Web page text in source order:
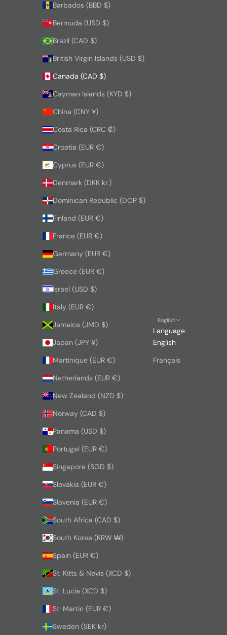
Barbados (BBD $)
Bermuda (USD $)
Brazil (CAD $)
British Virgin Islands (USD $)
Canada (CAD $)
Cayman Islands (KYD $)
China (CNY ¥)
Costa Rica (CRC ₡)
Croatia (EUR €)
Cyprus (EUR €)
Denmark (DKK kr.)
Dominican Republic (DOP $)
Finland (EUR €)
France (EUR €)
Germany (EUR €)
Greece (EUR €)
Israel (USD $)
Italy (EUR €)
Jamaica (JMD $)
Japan (JPY ¥)
Martinique (EUR €)
Netherlands (EUR €)
New Zealand (NZD $)
Norway (CAD $)
Panama (USD $)
Portugal (EUR €)
Singapore (SGD $)
Slovakia (EUR €)
Slovenia (EUR €)
South Africa (CAD $)
South Korea (KRW ₩)
Spain (EUR €)
St. Kitts & Nevis (XCD $)
St. Lucia (XCD $)
St. Martin (EUR €)
Sweden (SEK kr)
English
Language
English
Français